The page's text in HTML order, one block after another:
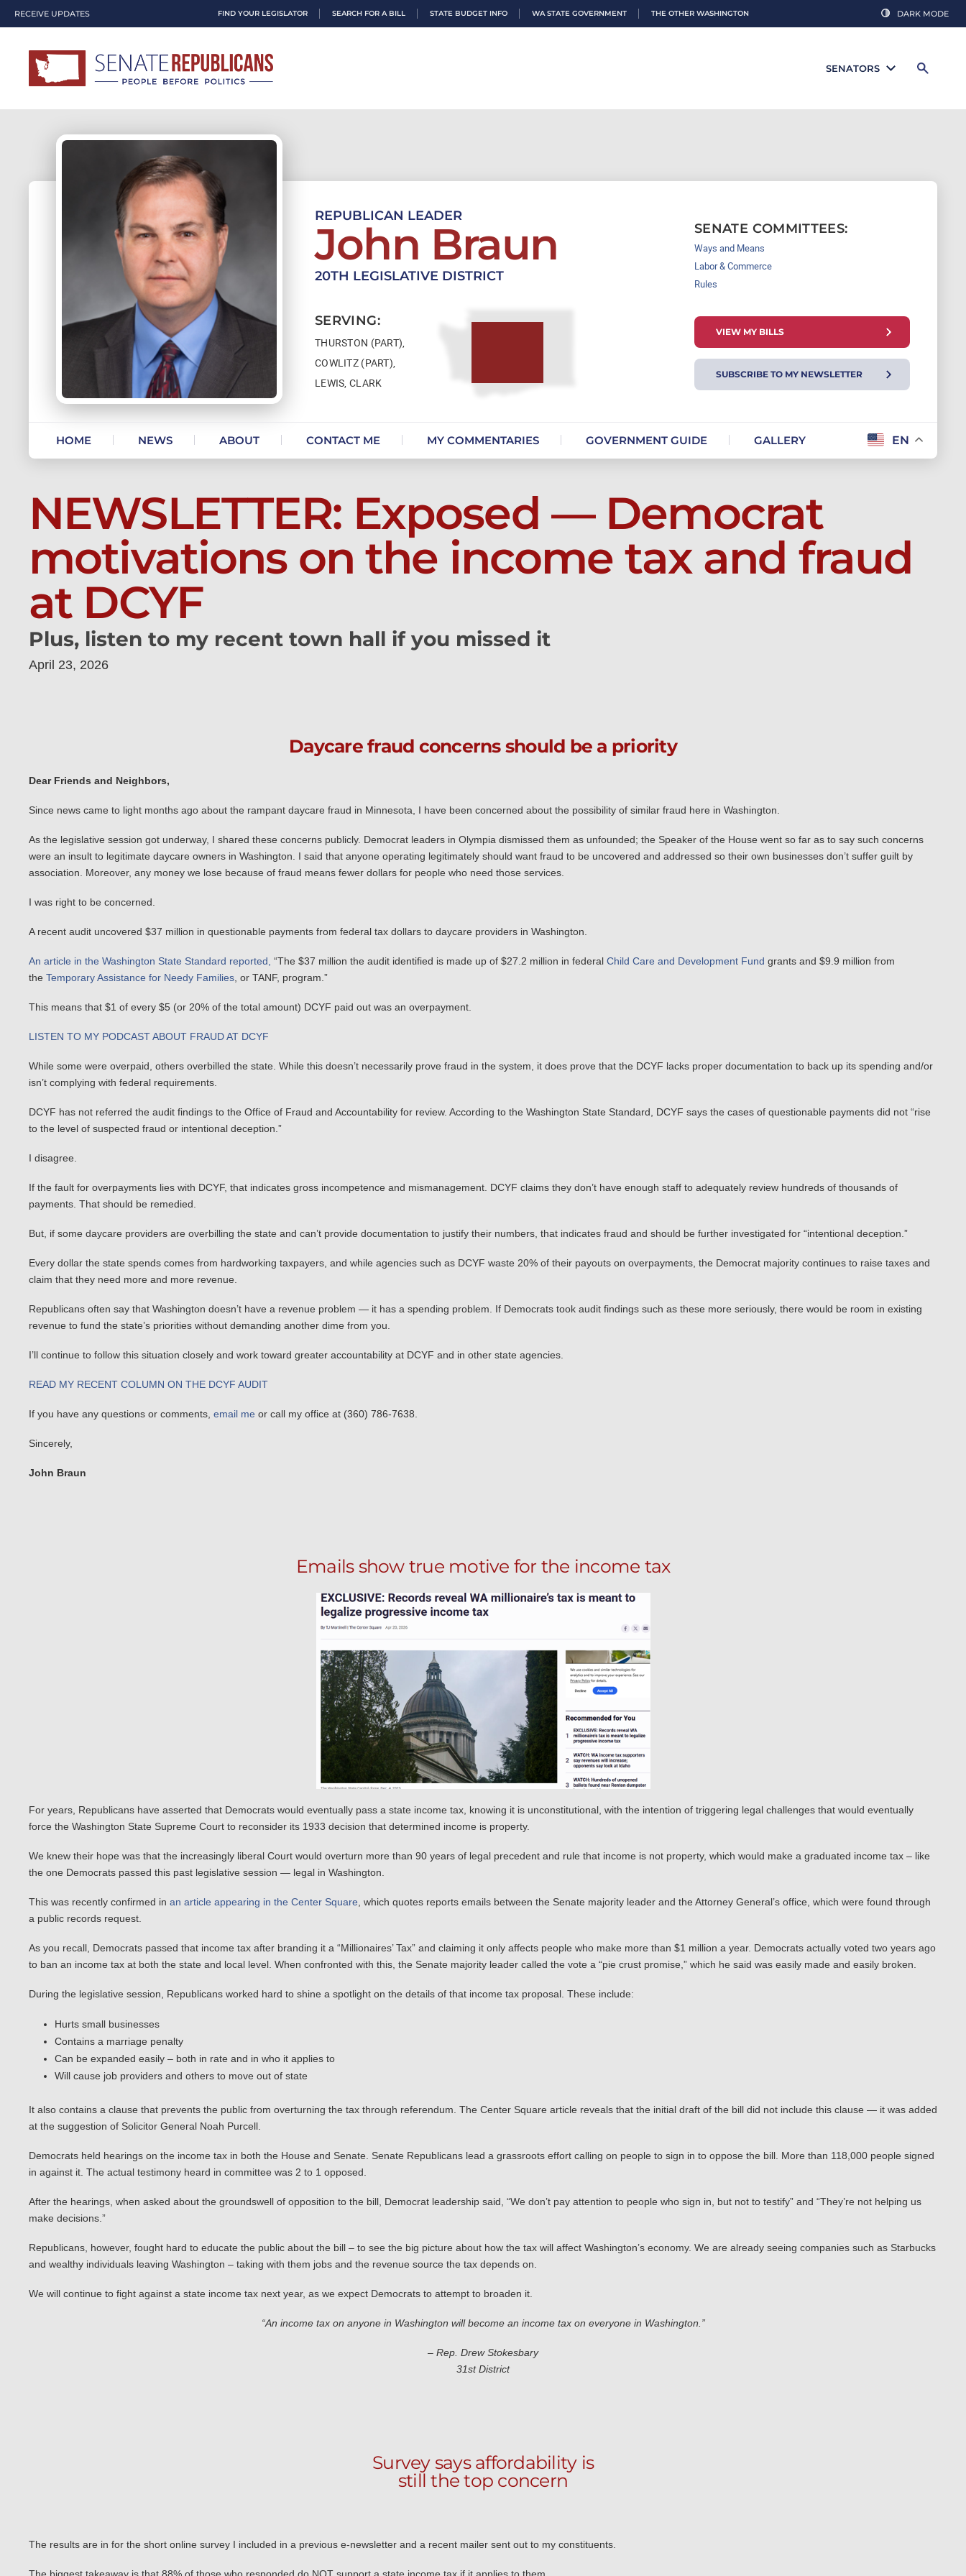
RECEIVE UPDATES FIND YOUR LEGISLATOR SEARCH FOR A BILL STATE BUDGET INFO WA STATE GOVERNMENT THE OTHER WASHINGTON DARK MODE
SENATORS
REPUBLICAN LEADER
John Braun
20TH LEGISLATIVE DISTRICT
SERVING:
THURSTON (PART),
COWLITZ (PART),
LEWIS, CLARK
SENATE COMMITTEES:
Ways and Means
Labor & Commerce
Rules
VIEW MY BILLS
SUBSCRIBE TO MY NEWSLETTER
HOME NEWS ABOUT CONTACT ME MY COMMENTARIES GOVERNMENT GUIDE GALLERY EN
NEWSLETTER: Exposed — Democrat
motivations on the income tax and fraud
at DCYF
Plus, listen to my recent town hall if you missed it
April 23, 2026
Daycare fraud concerns should be a priority
Dear Friends and Neighbors,
Since news came to light months ago about the rampant daycare fraud in Minnesota, I have been concerned about the possibility of similar fraud here in Washington.
As the legislative session got underway, I shared these concerns publicly. Democrat leaders in Olympia dismissed them as unfounded; the Speaker of the House went so far as to say such concerns
were an insult to legitimate daycare owners in Washington. I said that anyone operating legitimately should want fraud to be uncovered and addressed so their own businesses don’t suffer guilt by
association. Moreover, any money we lose because of fraud means fewer dollars for people who need those services.
I was right to be concerned.
A recent audit uncovered $37 million in questionable payments from federal tax dollars to daycare providers in Washington.
An article in the Washington State Standard reported, “The $37 million the audit identified is made up of $27.2 million in federal Child Care and Development Fund grants and $9.9 million from
the Temporary Assistance for Needy Families , or TANF, program.”
This means that $1 of every $5 (or 20% of the total amount) DCYF paid out was an overpayment.
LISTEN TO MY PODCAST ABOUT FRAUD AT DCYF
While some were overpaid, others overbilled the state. While this doesn’t necessarily prove fraud in the system, it does prove that the DCYF lacks proper documentation to back up its spending and/or
isn’t complying with federal requirements.
DCYF has not referred the audit findings to the Office of Fraud and Accountability for review. According to the Washington State Standard, DCYF says the cases of questionable payments did not “rise
to the level of suspected fraud or intentional deception.”
I disagree.
If the fault for overpayments lies with DCYF, that indicates gross incompetence and mismanagement. DCYF claims they don’t have enough staff to adequately review hundreds of thousands of
payments. That should be remedied.
But, if some daycare providers are overbilling the state and can’t provide documentation to justify their numbers, that indicates fraud and should be further investigated for “intentional deception.”
Every dollar the state spends comes from hardworking taxpayers, and while agencies such as DCYF waste 20% of their payouts on overpayments, the Democrat majority continues to raise taxes and
claim that they need more and more revenue.
Republicans often say that Washington doesn’t have a revenue problem — it has a spending problem. If Democrats took audit findings such as these more seriously, there would be room in existing
revenue to fund the state’s priorities without demanding another dime from you.
I’ll continue to follow this situation closely and work toward greater accountability at DCYF and in other state agencies.
READ MY RECENT COLUMN ON THE DCYF AUDIT
If you have any questions or comments, email me or call my office at (360) 786-7638.
Sincerely,
John Braun
Emails show true motive for the income tax
For years, Republicans have asserted that Democrats would eventually pass a state income tax, knowing it is unconstitutional, with the intention of triggering legal challenges that would eventually
force the Washington State Supreme Court to reconsider its 1933 decision that determined income is property.
We knew their hope was that the increasingly liberal Court would overturn more than 90 years of legal precedent and rule that income is not property, which would make a graduated income tax – like
the one Democrats passed this past legislative session — legal in Washington.
This was recently confirmed in an article appearing in the Center Square, which quotes reports emails between the Senate majority leader and the Attorney General’s office, which were found through
a public records request.
As you recall, Democrats passed that income tax after branding it a “Millionaires’ Tax” and claiming it only affects people who make more than $1 million a year. Democrats actually voted two years ago
to ban an income tax at both the state and local level. When confronted with this, the Senate majority leader called the vote a “pie crust promise,” which he said was easily made and easily broken.
During the legislative session, Republicans worked hard to shine a spotlight on the details of that income tax proposal. These include:
Hurts small businesses
Contains a marriage penalty
Can be expanded easily – both in rate and in who it applies to
Will cause job providers and others to move out of state
It also contains a clause that prevents the public from overturning the tax through referendum. The Center Square article reveals that the initial draft of the bill did not include this clause — it was added
at the suggestion of Solicitor General Noah Purcell.
Democrats held hearings on the income tax in both the House and Senate. Senate Republicans lead a grassroots effort calling on people to sign in to oppose the bill. More than 118,000 people signed
in against it. The actual testimony heard in committee was 2 to 1 opposed.
After the hearings, when asked about the groundswell of opposition to the bill, Democrat leadership said, “We don’t pay attention to people who sign in, but not to testify” and “They’re not helping us
make decisions.”
Republicans, however, fought hard to educate the public about the bill – to see the big picture about how the tax will affect Washington’s economy. We are already seeing companies such as Starbucks
and wealthy individuals leaving Washington – taking with them jobs and the revenue source the tax depends on.
We will continue to fight against a state income tax next year, as we expect Democrats to attempt to broaden it.
“An income tax on anyone in Washington will become an income tax on everyone in Washington.”
– Rep. Drew Stokesbary
31st District
Survey says affordability is
still the top concern
The results are in for the short online survey I included in a previous e-newsletter and a recent mailer sent out to my constituents.